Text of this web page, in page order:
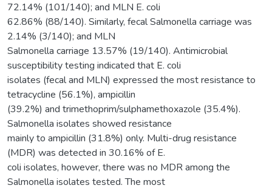
72.14% (101/140); and MLN E. coli
62.86% (88/140). Similarly, fecal Salmonella carriage was
2.14% (3/140); and MLN
Salmonella carriage 13.57% (19/140). Antimicrobial
susceptibility testing indicated that E. coli
isolates (fecal and MLN) expressed the most resistance to
tetracycline (56.1%), ampicillin
(39.2%) and trimethoprim/sulphamethoxazole (35.4%).
Salmonella isolates showed resistance
mainly to ampicillin (31.8%) only. Multi-drug resistance
(MDR) was detected in 30.16% of E.
coli isolates, however, there was no MDR among the
Salmonella isolates tested. The most